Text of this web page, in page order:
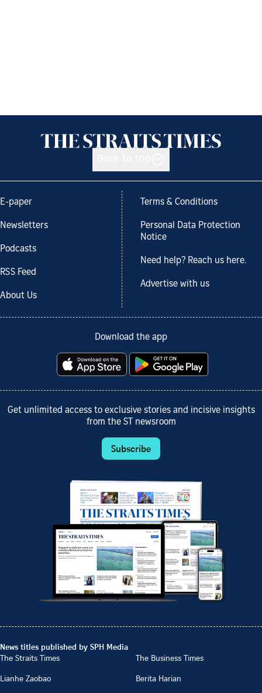
E-paper
Newsletters
Podcasts
RSS Feed
About Us
Terms & Conditions
Personal Data Protection
Notice
Need help? Reach us here.
Advertise with us
Download the app
Get unlimited access to exclusive stories and incisive insights
from the ST newsroom
Subscribe
News titles published by SPH Media
The Straits Times
The Business Times
Lianhe Zaobao
Berita Harian